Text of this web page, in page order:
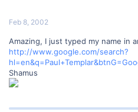
Feb 8, 2002
Amazing, I just typed my name in
http://www.google.com/search?
Shamus